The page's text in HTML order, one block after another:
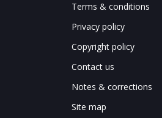
Terms & conditions
Privacy policy
Copyright policy
Contact us
Notes & corrections
Site map